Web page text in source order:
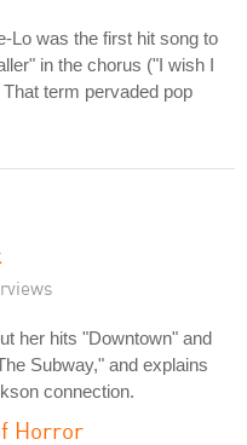
Lo was the first hit song to
in the chorus ("I wish I
term pervaded pop
her hits "Downtown" and
Subway," and explains
connection.
Horror